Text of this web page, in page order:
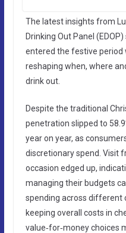
The latest insights from
Drinking Out Panel
entered the festive period
reshaping when, where
drink out.
Despite the traditional
penetration slipped to
year on year, as
discretionary spend. Visit
occasion edged up,
managing their budgets
spending across different
keeping overall costs in
value‑for‑money choices